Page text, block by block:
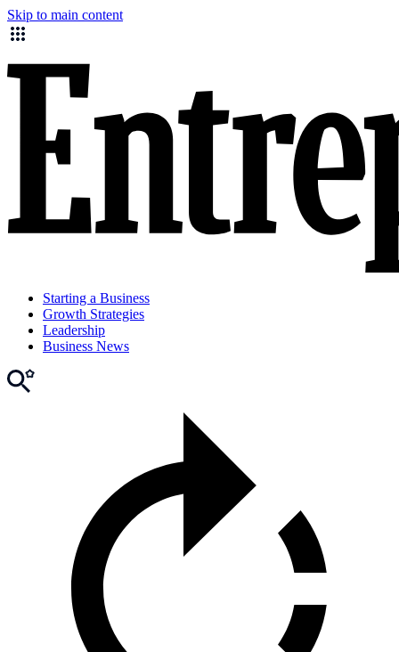
Skip to main content
Starting a Business
Growth Strategies
Leadership
Business News